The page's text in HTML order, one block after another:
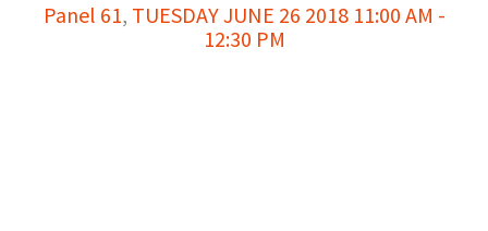
Panel 61, TUESDAY JUNE 26 2018 11:00 AM -
12:30 PM